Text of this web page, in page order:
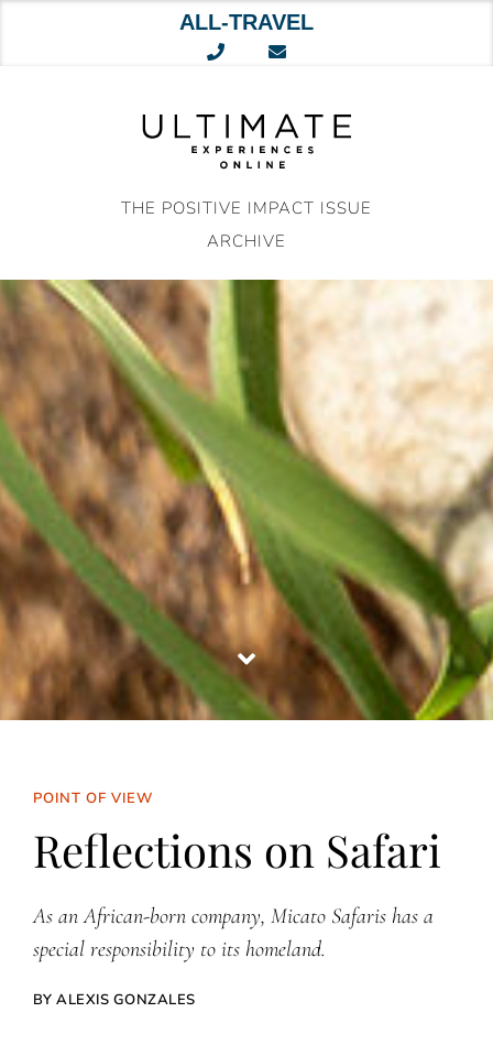
ALL-TRAVEL
THE POSITIVE IMPACT ISSUE
ARCHIVE
POINT OF VIEW
Reflections on Safari
As an African-born company, Micato Safaris has a
special responsibility to its homeland.
BY ALEXIS GONZALES